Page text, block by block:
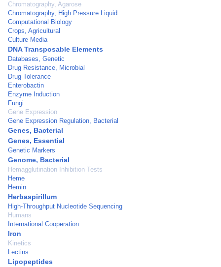
Chromatography, Agarose
Chromatography, High Pressure Liquid
Computational Biology
Crops, Agricultural
Culture Media
DNA Transposable Elements
Databases, Genetic
Drug Resistance, Microbial
Drug Tolerance
Enterobactin
Enzyme Induction
Fungi
Gene Expression
Gene Expression Regulation, Bacterial
Genes, Bacterial
Genes, Essential
Genetic Markers
Genome, Bacterial
Hemagglutination Inhibition Tests
Heme
Hemin
Herbaspirillum
High-Throughput Nucleotide Sequencing
Humans
International Cooperation
Iron
Kinetics
Lectins
Lipopeptides